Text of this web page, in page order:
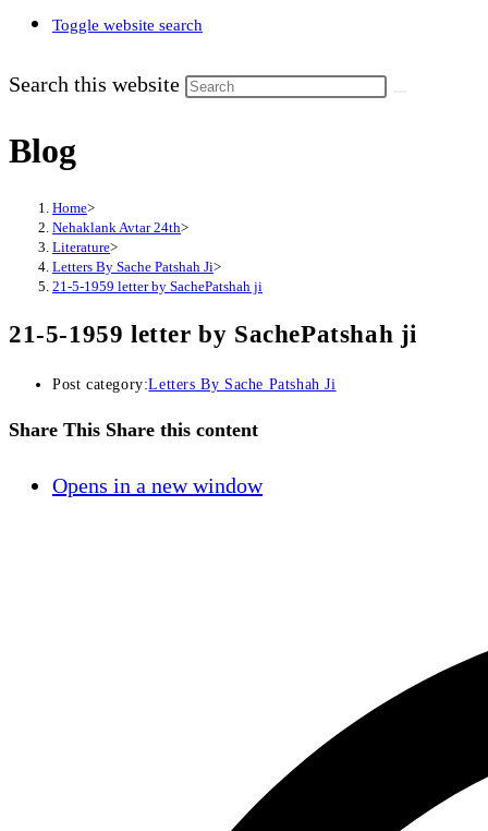
Toggle website search
Search this website
Blog
Home>
Nehaklank Avtar 24th>
Literature>
Letters By Sache Patshah Ji>
21-5-1959 letter by SachePatshah ji
21-5-1959 letter by SachePatshah ji
Post category:Letters By Sache Patshah Ji
Share This Share this content
Opens in a new window